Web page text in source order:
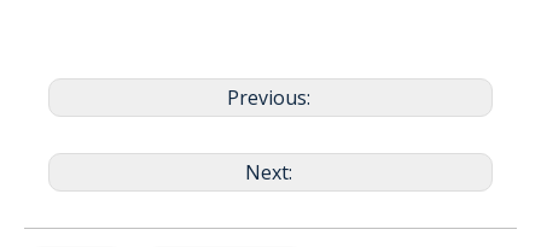
Previous:
Next: